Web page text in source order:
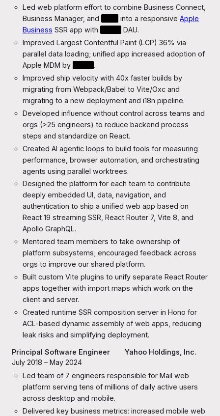
Led web platform effort to combine Business Connect,
Business Manager, and
into a responsiveApple
Business SSR app with
DAU.
Improved Largest Contentful Paint (LCP) 36% via
parallel data loading; unified app increased adoption of
Apple MDM by
.
Improved ship velocity with 40x faster builds by
migrating from Webpack/Babel to Vite/Oxc and
migrating to a new deployment and i18n pipeline.
Developed influence without control across teams and
orgs (>25 engineers) to reduce backend process
steps and standardize on React.
Created AI agentic loops to build tools for measuring
performance, browser automation, and orchestrating
agents using parallel worktrees.
Designed the platform for each team to contribute
deeply embedded UI, data, navigation, and
authentication to ship a unified web app based on
React 19 streaming SSR, React Router 7, Vite 8, and
Apollo GraphQL.
Mentored team members to take ownership of
platform subsystems; encouraged feedback across
orgs to improve our shared platform.
Built custom Vite plugins to unify separate React Router
apps together with import maps which work on the
client and server.
Created runtime SSR composition server in Hono for
ACL-based dynamic assembly of web apps, reducing
leak risks and simplifying deployment.
Principal Software Engineer Yahoo Holdings, Inc.
July 2018 – May 2024
Led team of 7 engineers responsible for Mail web
platform serving tens of millions of daily active users
across desktop and mobile.
Delivered key business metrics: increased mobile web